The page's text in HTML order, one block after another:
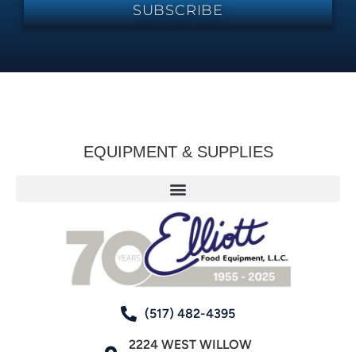
SUBSCRIBE
EQUIPMENT & SUPPLIES
(517) 482-4395
2224 WEST WILLOW